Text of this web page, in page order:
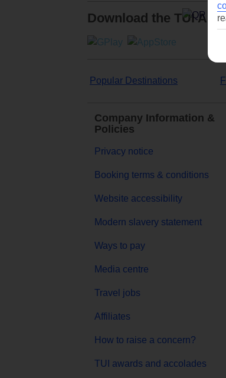
Download the TUI App
Popular Destinations
Company Information &
Policies
Privacy notice
Booking terms & conditions
Website accessibility
Modern slavery statement
Ways to pay
Media centre
Travel jobs
Affiliates
How to raise a concern?
TUI awards and accolades